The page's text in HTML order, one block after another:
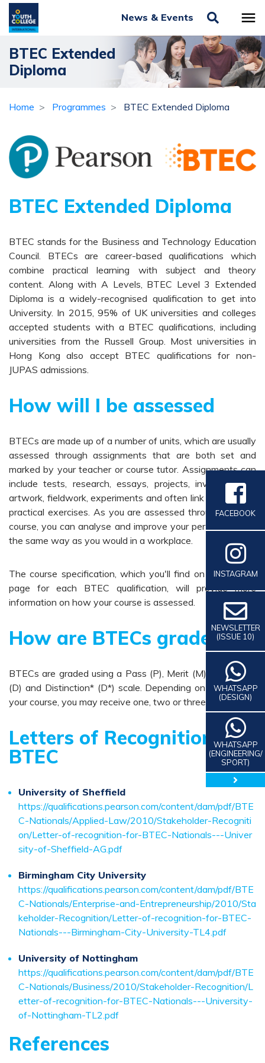
News & Events
FACEBOOK
INSTAGRAM
NEWSLETTER
(ISSUE 10)
WHATSAPP
(DESIGN)
WHATSAPP
(ENGINEERING/
SPORT)
BTEC Extended
Diploma
Home Programmes BTEC Extended Diploma
BTEC Extended Diploma
BTEC stands for the Business and Technology Education
Council. BTECs are career-based qualifications which
combine practical learning with subject and theory
content. Along with A Levels, BTEC Level 3 Extended
Diploma is a widely-recognised qualification to get into
University. In 2015, 95% of UK universities and colleges
accepted students with a BTEC qualifications, including
universities from the Russell Group. Most universities in
Hong Kong also accept BTEC qualifications for non-
JUPAS admissions.
How will I be assessed
BTECs are made up of a number of units, which are usually
assessed through assignments that are both set and
marked by your teacher or course tutor. Assignments can
include tests, research, essays, projects, investigations,
artwork, fieldwork, experiments and often link theory with
practical exercises. As you are assessed throughout your
course, you can analyse and improve your performance in
the same way as you would in a workplace.
The course specification, which you'll find on the subject
page for each BTEC qualification, will provide more
information on how your course is assessed.
How are BTECs graded
BTECs are graded using a Pass (P), Merit (M), Distinction
(D) and Distinction* (D*) scale. Depending on the size of
your course, you may receive one, two or three grades.
Letters of Recognition for
BTEC
University of Sheffield
https://qualifications.pearson.com/content/dam/pdf/BTE
C-Nationals/Applied-Law/2010/Stakeholder-Recogniti
on/Letter-of-recognition-for-BTEC-Nationals---Univer
sity-of-Sheffield-AG.pdf
Birmingham City University
https://qualifications.pearson.com/content/dam/pdf/BTE
C-Nationals/Enterprise-and-Entrepreneurship/2010/Sta
keholder-Recognition/Letter-of-recognition-for-BTEC-
Nationals---Birmingham-City-University-TL4.pdf
University of Nottingham
https://qualifications.pearson.com/content/dam/pdf/BTE
C-Nationals/Business/2010/Stakeholder-Recognition/L
etter-of-recognition-for-BTEC-Nationals---University-
of-Nottingham-TL2.pdf
References